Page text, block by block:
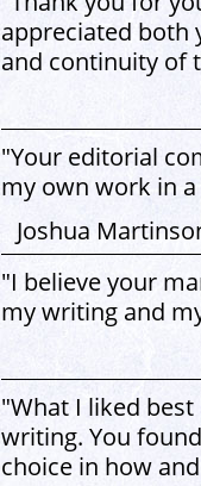
appreciated both
and continuity of
"Your editorial
my own work in
Joshua
"I believe your
my writing and
"What I liked
writing. You
choice in how